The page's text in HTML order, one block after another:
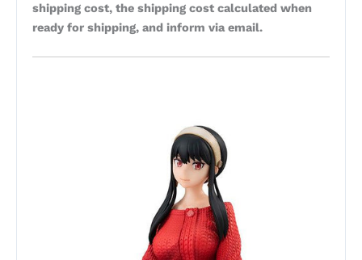
shipping cost, the shipping cost calculated when
ready for shipping, and inform via email.